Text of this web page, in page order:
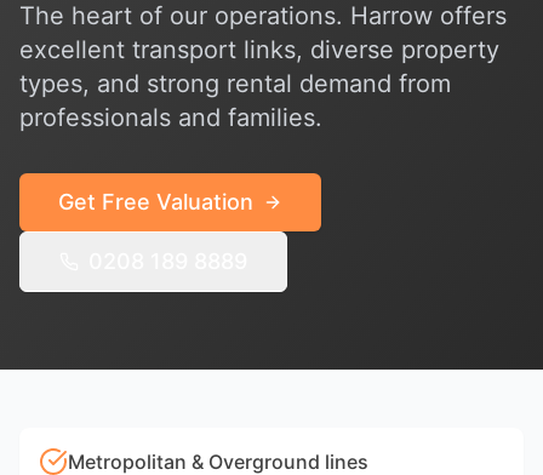
The heart of our operations. Harrow offers
excellent transport links, diverse property
types, and strong rental demand from
professionals and families.
Get Free Valuation
Metropolitan & Overground lines